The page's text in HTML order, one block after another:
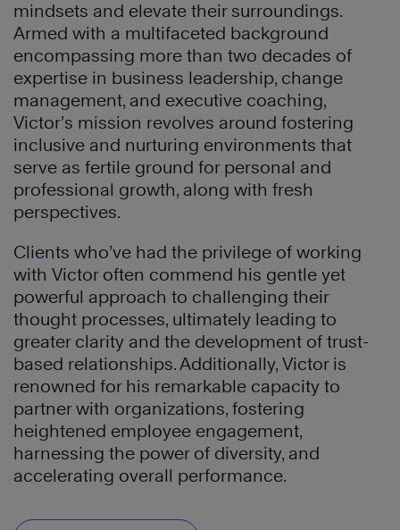
mindsets and elevate their surroundings.
Armed with a multifaceted background
encompassing more than two decades of
expertise in business leadership, change
management, and executive coaching,
Victor’s mission revolves around fostering
inclusive and nurturing environments that
serve as fertile ground for personal and
professional growth, along with fresh
perspectives.
Clients who’ve had the privilege of working
with Victor often commend his gentle yet
powerful approach to challenging their
thought processes, ultimately leading to
greater clarity and the development of trust-
based relationships. Additionally, Victor is
renowned for his remarkable capacity to
partner with organizations, fostering
heightened employee engagement,
harnessing the power of diversity, and
accelerating overall performance.